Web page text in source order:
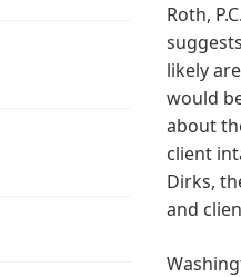
Roth,
likely
would
about
client
Dirks,
and